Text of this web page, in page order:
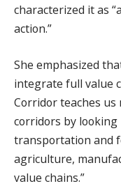
characterized it as
action.”
She emphasized
integrate full value
Corridor teaches us
corridors by
transportation and
agriculture,
value chains.”